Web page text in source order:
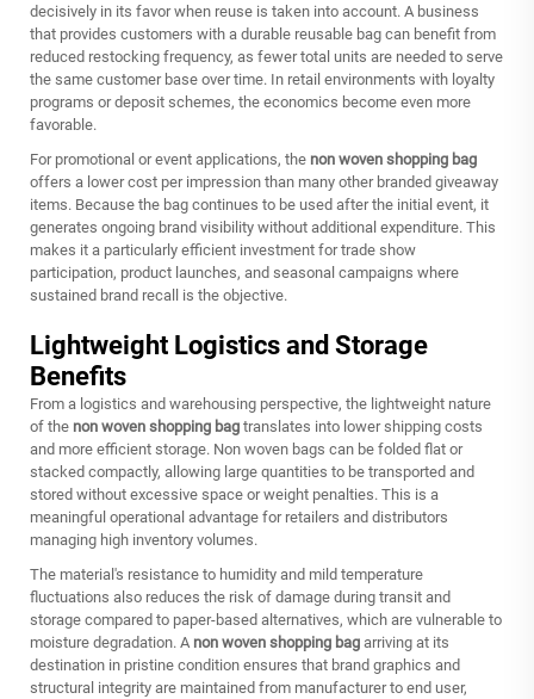
decisively in its favor when reuse is taken into account. A business
that provides customers with a durable reusable bag can benefit from
reduced restocking frequency, as fewer total units are needed to serve
the same customer base over time. In retail environments with loyalty
programs or deposit schemes, the economics become even more
favorable.
For promotional or event applications, the non woven shopping bag
offers a lower cost per impression than many other branded giveaway
items. Because the bag continues to be used after the initial event, it
generates ongoing brand visibility without additional expenditure. This
makes it a particularly efficient investment for trade show
participation, product launches, and seasonal campaigns where
sustained brand recall is the objective.
Lightweight Logistics and Storage
Benefits
From a logistics and warehousing perspective, the lightweight nature
of the non woven shopping bag translates into lower shipping costs
and more efficient storage. Non woven bags can be folded flat or
stacked compactly, allowing large quantities to be transported and
stored without excessive space or weight penalties. This is a
meaningful operational advantage for retailers and distributors
managing high inventory volumes.
The material's resistance to humidity and mild temperature
fluctuations also reduces the risk of damage during transit and
storage compared to paper-based alternatives, which are vulnerable to
moisture degradation. A non woven shopping bag arriving at its
destination in pristine condition ensures that brand graphics and
structural integrity are maintained from manufacturer to end user,